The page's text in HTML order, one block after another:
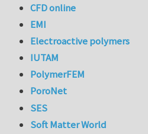
CFD online
EMI
Electroactive polymers
IUTAM
PolymerFEM
PoroNet
SES
Soft Matter World